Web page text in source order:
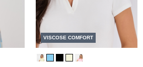
VISCOSE COMFORT